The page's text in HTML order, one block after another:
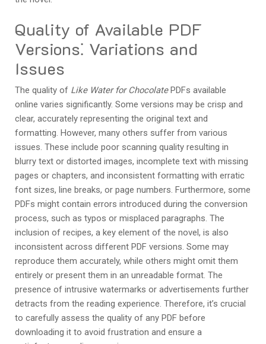
Quality of Available PDF
Versions⁚ Variations and
Issues
The quality of Like Water for ChocolatePDFs available
online varies significantly. Some versions may be crisp and
clear, accurately representing the original text and
formatting. However, many others suffer from various
issues. These include poor scanning quality resulting in
blurry text or distorted images, incomplete text with missing
pages or chapters, and inconsistent formatting with erratic
font sizes, line breaks, or page numbers. Furthermore, some
PDFs might contain errors introduced during the conversion
process, such as typos or misplaced paragraphs. The
inclusion of recipes, a key element of the novel, is also
inconsistent across different PDF versions. Some may
reproduce them accurately, while others might omit them
entirely or present them in an unreadable format. The
presence of intrusive watermarks or advertisements further
detracts from the reading experience. Therefore, it’s crucial
to carefully assess the quality of any PDF before
downloading it to avoid frustration and ensure a